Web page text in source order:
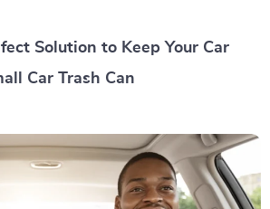
Solution to Keep Your Car
Car Trash Can